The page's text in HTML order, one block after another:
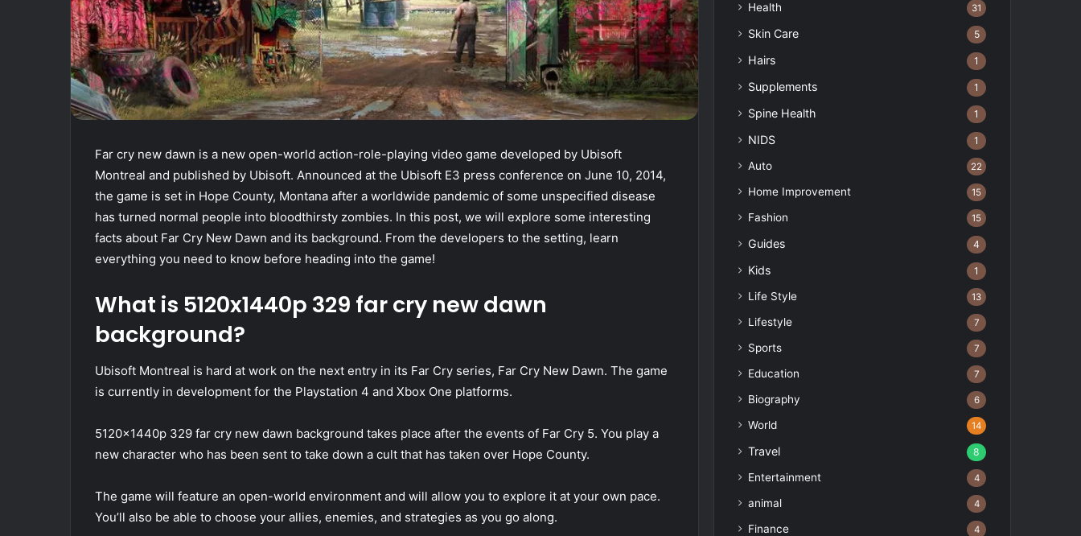
Far cry new dawn is a new open-world action-role-playing video game developed by Ubisoft
Montreal and published by Ubisoft. Announced at the Ubisoft E3 press conference on June 10, 2014,
the game is set in Hope County, Montana after a worldwide pandemic of some unspecified disease
has turned normal people into bloodthirsty zombies. In this post, we will explore some interesting
facts about Far Cry New Dawn and its background. From the developers to the setting, learn
everything you need to know before heading into the game!
What is 5120x1440p 329 far cry new dawn
background?
Ubisoft Montreal is hard at work on the next entry in its Far Cry series, Far Cry New Dawn. The game
is currently in development for the Playstation 4 and Xbox One platforms.
5120x1440p 329 far cry new dawn background takes place after the events of Far Cry 5. You play a
new character who has been sent to take down a cult that has taken over Hope County.
The game will feature an open-world environment and will allow you to explore it at your own pace.
You’ll also be able to choose your allies, enemies, and strategies as you go along.
Health 31
Skin Care 5
Hairs 1
Supplements 1
Spine Health 1
NIDS 1
Auto 22
Home Improvement 15
Fashion 15
Guides 4
Kids 1
Life Style 13
Lifestyle 7
Sports 7
Education 7
Biography 6
World 14
Travel 8
Entertainment 4
animal 4
Finance 4